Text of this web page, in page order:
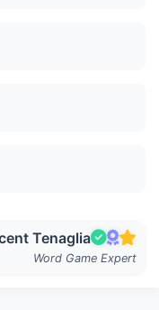
Tenaglia
Word Game Expert